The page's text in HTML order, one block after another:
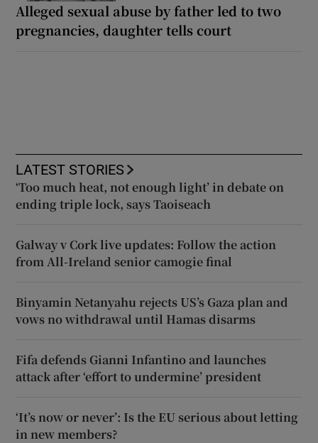
Alleged sexual abuse by father led to two
pregnancies, daughter tells court
LATEST STORIES
‘Too much heat, not enough light’ in debate on
ending triple lock, says Taoiseach
Galway v Cork live updates: Follow the action
from All-Ireland senior camogie final
Binyamin Netanyahu rejects US’s Gaza plan and
vows no withdrawal until Hamas disarms
Fifa defends Gianni Infantino and launches
attack after ‘effort to undermine’ president
‘It’s now or never’: Is the EU serious about letting
in new members?